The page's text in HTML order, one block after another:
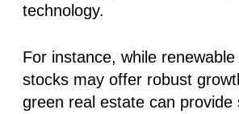
technology.
For instance, while
stocks may offer robust
green real estate can provide